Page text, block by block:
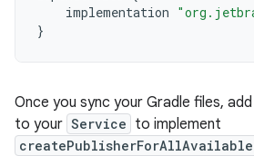
implementation
}
Once you sync your Gradle files,
to your Service to implement